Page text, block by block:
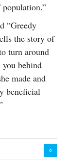
“Greedy
the story of
turn around
you behind
made and
beneficial
0